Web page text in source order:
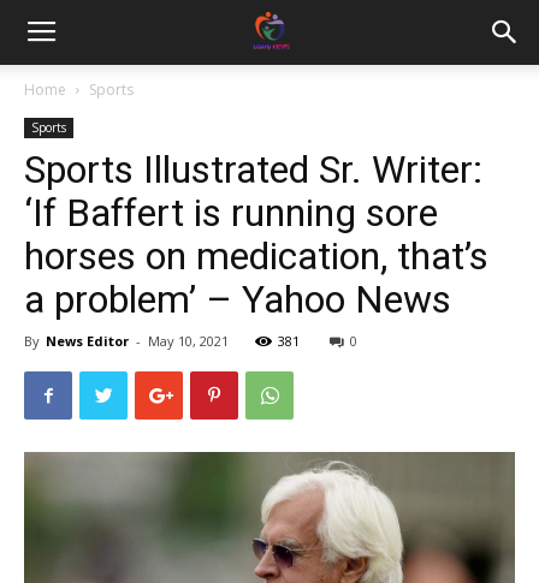
Home Sports
Sports
Sports Illustrated Sr. Writer:
‘If Baffert is running sore
horses on medication, that’s
a problem’ – Yahoo News
By News Editor - May 10, 2021 381 0